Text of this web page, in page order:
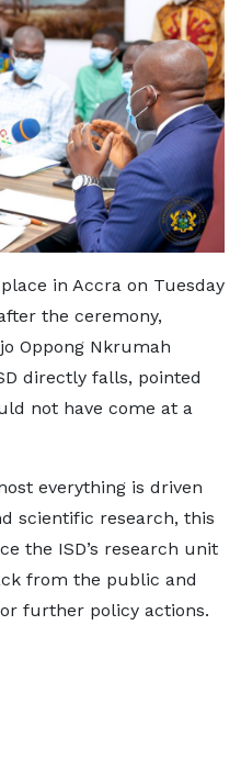
in Accra on Tuesday
the ceremony,
Oppong Nkrumah
directly falls, pointed
not have come at a
everything is driven
scientific research, this
the ISD’s research unit
from the public and
further policy actions.